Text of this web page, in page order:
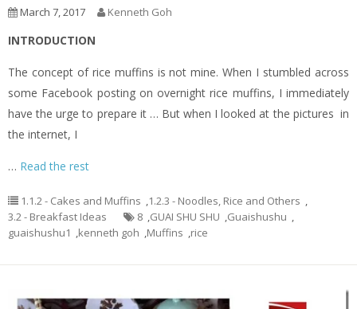
March 7, 2017 Kenneth Goh
INTRODUCTION
The concept of rice muffins is not mine. When I stumbled across
some Facebook posting on overnight rice muffins, I immediately
have the urge to prepare it … But when I looked at the pictures in
the internet, I
… Read the rest
1.1.2 - Cakes and Muffins ,1.2.3 - Noodles, Rice and Others ,
3.2 - Breakfast Ideas
8 ,GUAI SHU SHU ,Guaishushu ,
guaishushu1 ,kenneth goh ,Muffins ,rice